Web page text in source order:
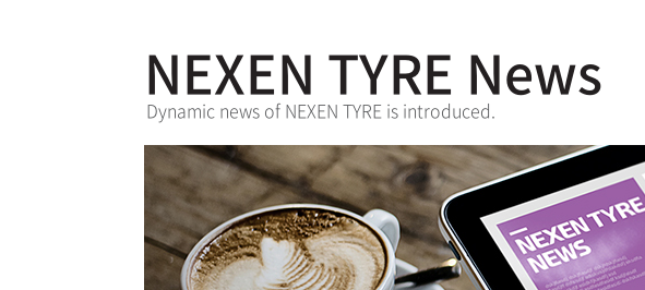
NEXEN TYRE News
Dynamic news of NEXEN TYRE is introduced.